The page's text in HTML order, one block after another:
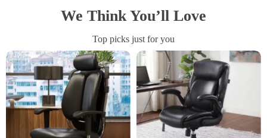
We Think You’ll Love
Top picks just for you